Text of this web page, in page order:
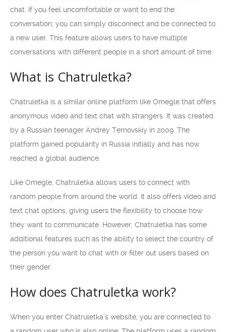
chat. If you feel uncomfortable or want to end the
conversation, you can simply disconnect and be connected to
a new user. This feature allows users to have multiple
conversations with different people in a short amount of time.
What is Chatruletka?
Chatruletka is a similar online platform like Omegle that offers
anonymous video and text chat with strangers. It was created
by a Russian teenager Andrey Ternovskiy in 2009. The
platform gained popularity in Russia initially and has now
reached a global audience.
Like Omegle, Chatruletka allows users to connect with
random people from around the world. It also offers video and
text chat options, giving users the flexibility to choose how
they want to communicate. However, Chatruletka has some
additional features such as the ability to select the country of
the person you want to chat with or filter out users based on
their gender.
How does Chatruletka work?
When you enter Chatruletka’s website, you are connected to